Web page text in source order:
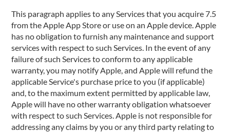
7.5 This paragraph applies to any Services that you acquire
from the Apple App Store or use on an Apple device. Apple
has no obligation to furnish any maintenance and support
services with respect to such Services. In the event of any
failure of such Services to conform to any applicable
warranty, you may notify Apple, and Apple will refund the
applicable Service's purchase price to you (if applicable)
and, to the maximum extent permitted by applicable law,
Apple will have no other warranty obligation whatsoever
with respect to such Services. Apple is not responsible for
addressing any claims by you or any third party relating to